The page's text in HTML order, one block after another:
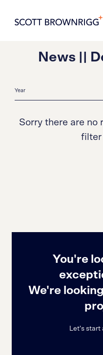
News ||
Sorry there are no
filter
You're
We're
Let's start